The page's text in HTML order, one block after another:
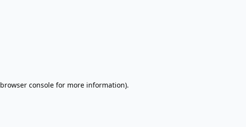
browser console for more information).